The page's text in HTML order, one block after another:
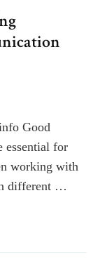
Good
essential for
working with
different …